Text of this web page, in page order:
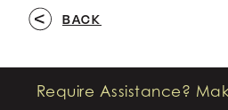
BACK
Require Assistance?